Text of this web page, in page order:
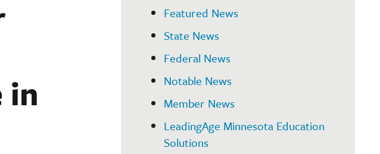
in
Featured News
State News
Federal News
Notable News
Member News
LeadingAge Minnesota Education
Solutions